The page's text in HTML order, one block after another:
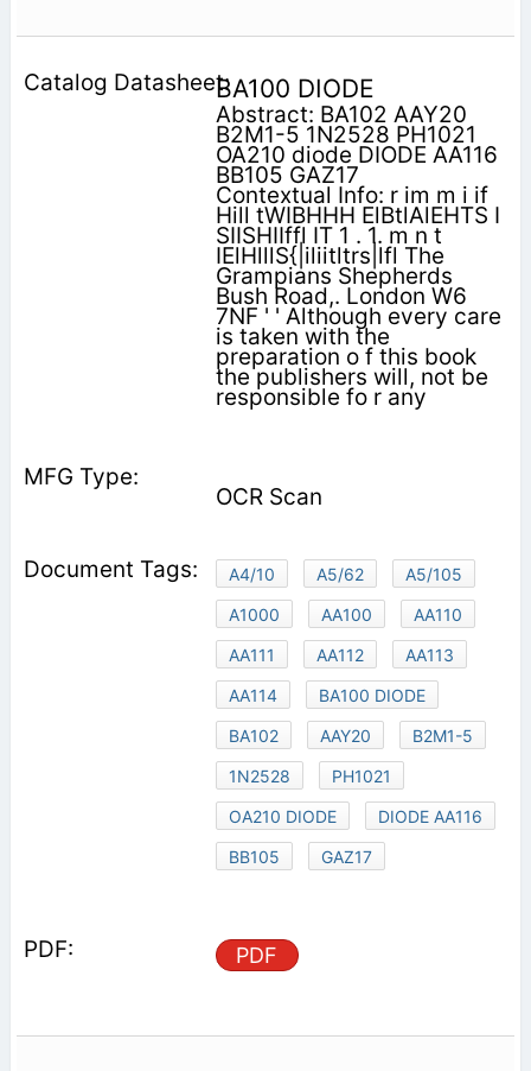
BA100 DIODE
Abstract: BA102 AAY20
B2M1-5 1N2528 PH1021
OA210 diode DIODE AA116
BB105 GAZ17
Contextual Info: r im m i if
Hill tWIBHHH ElBtlAlEHTS I
SIISHIIffl IT 1 . 1. m n t
IElHlllS{|iliitltrs|lfl The
Grampians Shepherds
Bush Road,. London W6
7NF ' ' Although every care
is taken with the
preparation o f this book
the publishers will, not be
responsible fo r any
OCR Scan
A4/10 A5/62
A5/105
A1000
AA100
AA110
AA111
AA112
AA113
AA114
BA100 DIODE
BA102
AAY20
B2M1-5
1N2528
PH1021
OA210 DIODE
DIODE AA116
BB105
GAZ17
PDF